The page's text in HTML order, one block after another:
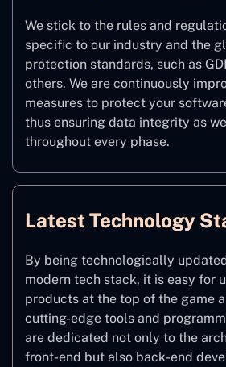
We stick to the rules and
specific to our industry and the
protection standards, such as
others. We are continuously
measures to protect your
thus ensuring data integrity as
throughout every phase.
Latest Technology
By being technologically
modern tech stack, it is easy for
products at the top of the game
cutting-edge tools and
are dedicated not only to the
front-end but also back-end